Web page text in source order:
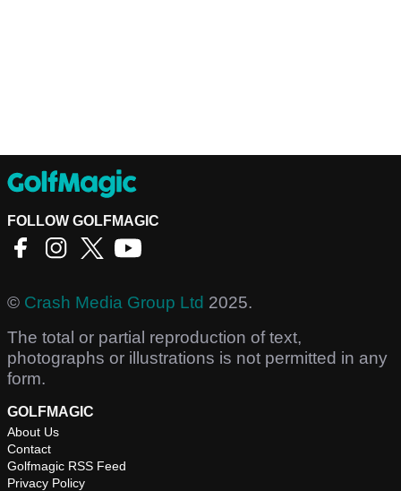
FOLLOW GOLFMAGIC
© Crash Media Group Ltd 2025.
The total or partial reproduction of text,
photographs or illustrations is not permitted in any
form.
GOLFMAGIC
About Us
Contact
Golfmagic RSS Feed
Privacy Policy